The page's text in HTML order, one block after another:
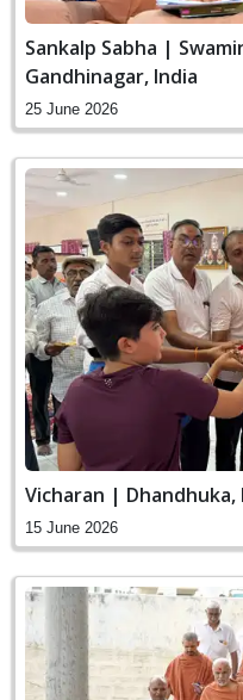
Sankalp Sabha |
Gandhinagar, India
25 June 2026
Vicharan | Dhandhuka,
15 June 2026